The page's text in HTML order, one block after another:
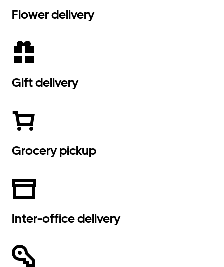
Flower delivery
Gift delivery
Grocery pickup
Inter-office delivery